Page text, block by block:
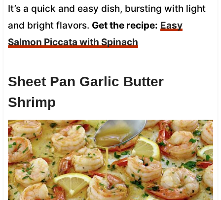
It’s a quick and easy dish, bursting with light
and bright flavors. Get the recipe: Easy
Salmon Piccata with Spinach
Sheet Pan Garlic Butter
Shrimp